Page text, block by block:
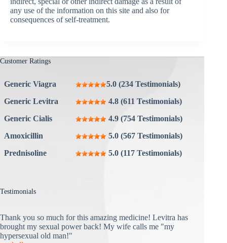
any use of the information on this site and also for
consequences of self-treatment.
Customer Ratings
Generic Viagra
5.0 (234 Testimonials)
Generic Levitra
4.8 (611 Testimonials)
Generic Cialis
4.9 (754 Testimonials)
Amoxicillin
5.0 (567 Testimonials)
Prednisoline
5.0 (117 Testimonials)
Testimonials
Thank you so much for this amazing medicine! Levitra has
brought my sexual power back! My wife calls me "my
hypersexual old man!"